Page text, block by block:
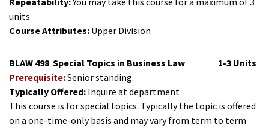
units
Course Attributes: Upper Division
BLAW 498 Special Topics in Business Law
1-3 Units
Prerequisite:Senior standing.
Typically Offered: Inquire at department
This course is for special topics. Typically the topic is offered
on a one-time-only basis and may vary from term to term